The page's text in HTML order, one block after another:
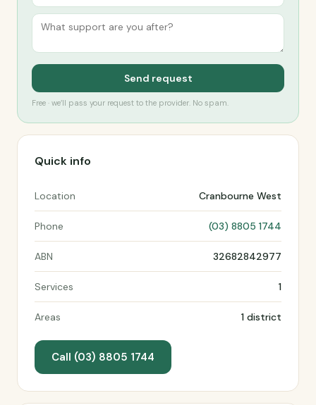
Send request
Free · we’ll pass your request to the provider. No spam.
Quick info
Location Cranbourne West
Phone (03) 8805 1744
ABN 32682842977
Services 1
Areas 1 district
Call (03) 8805 1744